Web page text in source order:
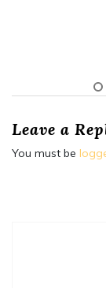
Leave a
You must be